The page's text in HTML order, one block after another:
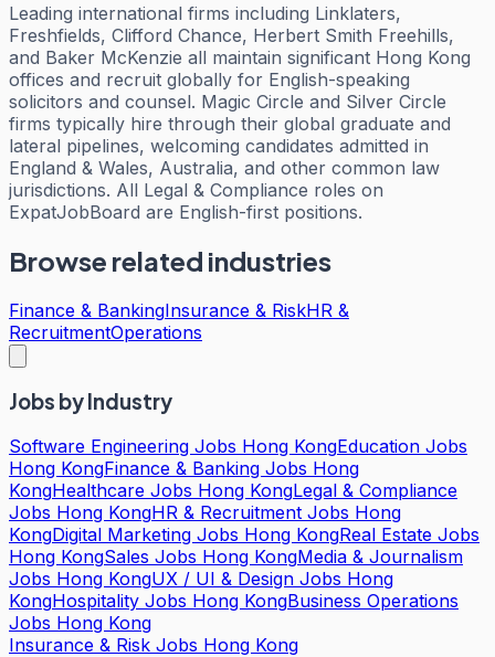
Leading international firms including Linklaters,
Freshfields, Clifford Chance, Herbert Smith Freehills,
and Baker McKenzie all maintain significant Hong Kong
offices and recruit globally for English-speaking
solicitors and counsel. Magic Circle and Silver Circle
firms typically hire through their global graduate and
lateral pipelines, welcoming candidates admitted in
England & Wales, Australia, and other common law
jurisdictions. All Legal & Compliance roles on
ExpatJobBoard are English-first positions.
Browse related industries
Finance & BankingInsurance & RiskHR &
RecruitmentOperations
Jobs by Industry
Software Engineering Jobs Hong KongEducation Jobs
Hong KongFinance & Banking Jobs Hong
KongHealthcare Jobs Hong KongLegal & Compliance
Jobs Hong KongHR & Recruitment Jobs Hong
KongDigital Marketing Jobs Hong KongReal Estate Jobs
Hong KongSales Jobs Hong KongMedia & Journalism
Jobs Hong KongUX / UI & Design Jobs Hong
KongHospitality Jobs Hong KongBusiness Operations
Jobs Hong Kong
Insurance & Risk Jobs Hong Kong